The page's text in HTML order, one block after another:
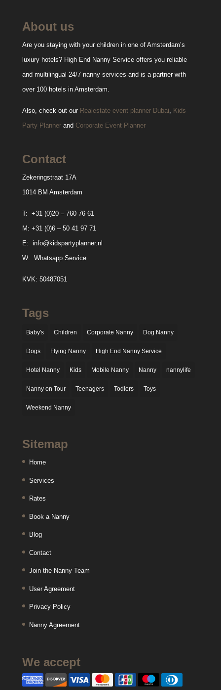
About us
Are you staying with your children in one of Amsterdam’s
luxury hotels? High End Nanny Service offers you reliable
and multilingual 24/7 nanny services and is a partner with
over 100 hotels in Amsterdam.
Also, check out our Realestate event planner Dubai
Kids
Party Plannerand Corporate Event Planner
Contact
Zekeringstraat 17A
1014 BM Amsterdam
T: +31 (0)20 – 760 76 61
M: +31 (0)6 – 50 41 97 71
E: info@kidspartyplanner.nl
W: Whatsapp Service
KVK: 50487051
Tags
Baby's Children Corporate Nanny Dog Nanny
Dogs Flying Nanny High End Nanny Service
Hotel Nanny Kids Mobile Nanny Nanny nannylife
Nanny on Tour Teenagers Todlers Toys
Weekend Nanny
Sitemap
Home
Services
Rates
Book a Nanny
Blog
Contact
Join the Nanny Team
User Agreement
Privacy Policy
Nanny Agreement
We accept